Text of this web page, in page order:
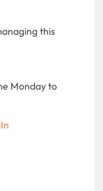
this
Monday to